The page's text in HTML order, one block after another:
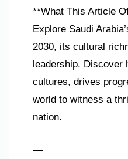
**What This Article
Explore Saudi
2030, its cultural
leadership. Discover
cultures, drives
world to witness a
nation.
—